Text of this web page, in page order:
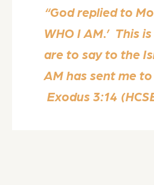
“God replied to
WHO I AM.’ This
are to say to the
AM has sent me
Exodus 3:14